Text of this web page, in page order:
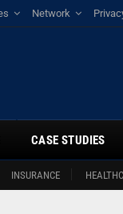
Network
INSURANCE
CASE STUDIES